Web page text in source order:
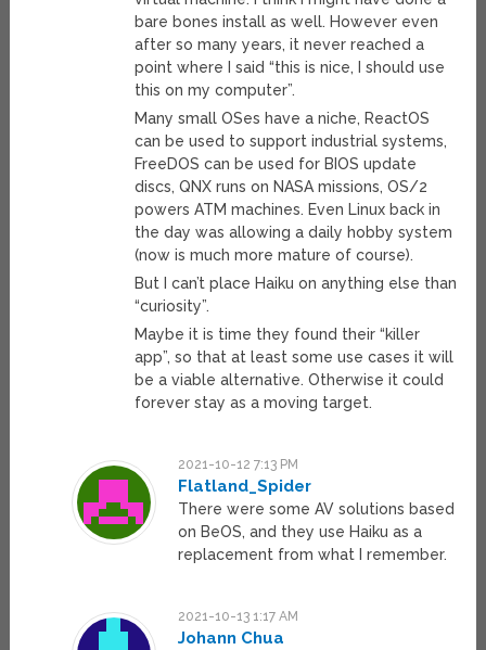
bare bones install as well. However even
after so many years, it never reached a
point where I said “this is nice, I should use
this on my computer”.
Many small OSes have a niche, ReactOS
can be used to support industrial systems,
FreeDOS can be used for BIOS update
discs, QNX runs on NASA missions, OS/2
powers ATM machines. Even Linux back in
the day was allowing a daily hobby system
(now is much more mature of course).
But I can’t place Haiku on anything else than
“curiosity”.
Maybe it is time they found their “killer
app”, so that at least some use cases it will
be a viable alternative. Otherwise it could
forever stay as a moving target.
2021-10-12 7:13 PM
Flatland_Spider
There were some AV solutions based
on BeOS, and they use Haiku as a
replacement from what I remember.
2021-10-13 1:17 AM
Johann Chua